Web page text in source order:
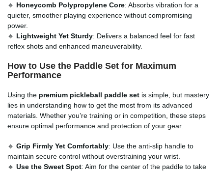
🔹 Honeycomb Polypropylene Core: Absorbs vibration for a
quieter, smoother playing experience without compromising
power.
🔹 Lightweight Yet Sturdy: Delivers a balanced feel for fast
reflex shots and enhanced maneuverability.
How to Use the Paddle Set for Maximum
Performance
Using the premium pickleball paddle set is simple, but mastery
lies in understanding how to get the most from its advanced
materials. Whether you’re training or in competition, these steps
ensure optimal performance and protection of your gear.
🔹 Grip Firmly Yet Comfortably: Use the anti-slip handle to
maintain secure control without overstraining your wrist.
🔹 Use the Sweet Spot: Aim for the center of the paddle to take